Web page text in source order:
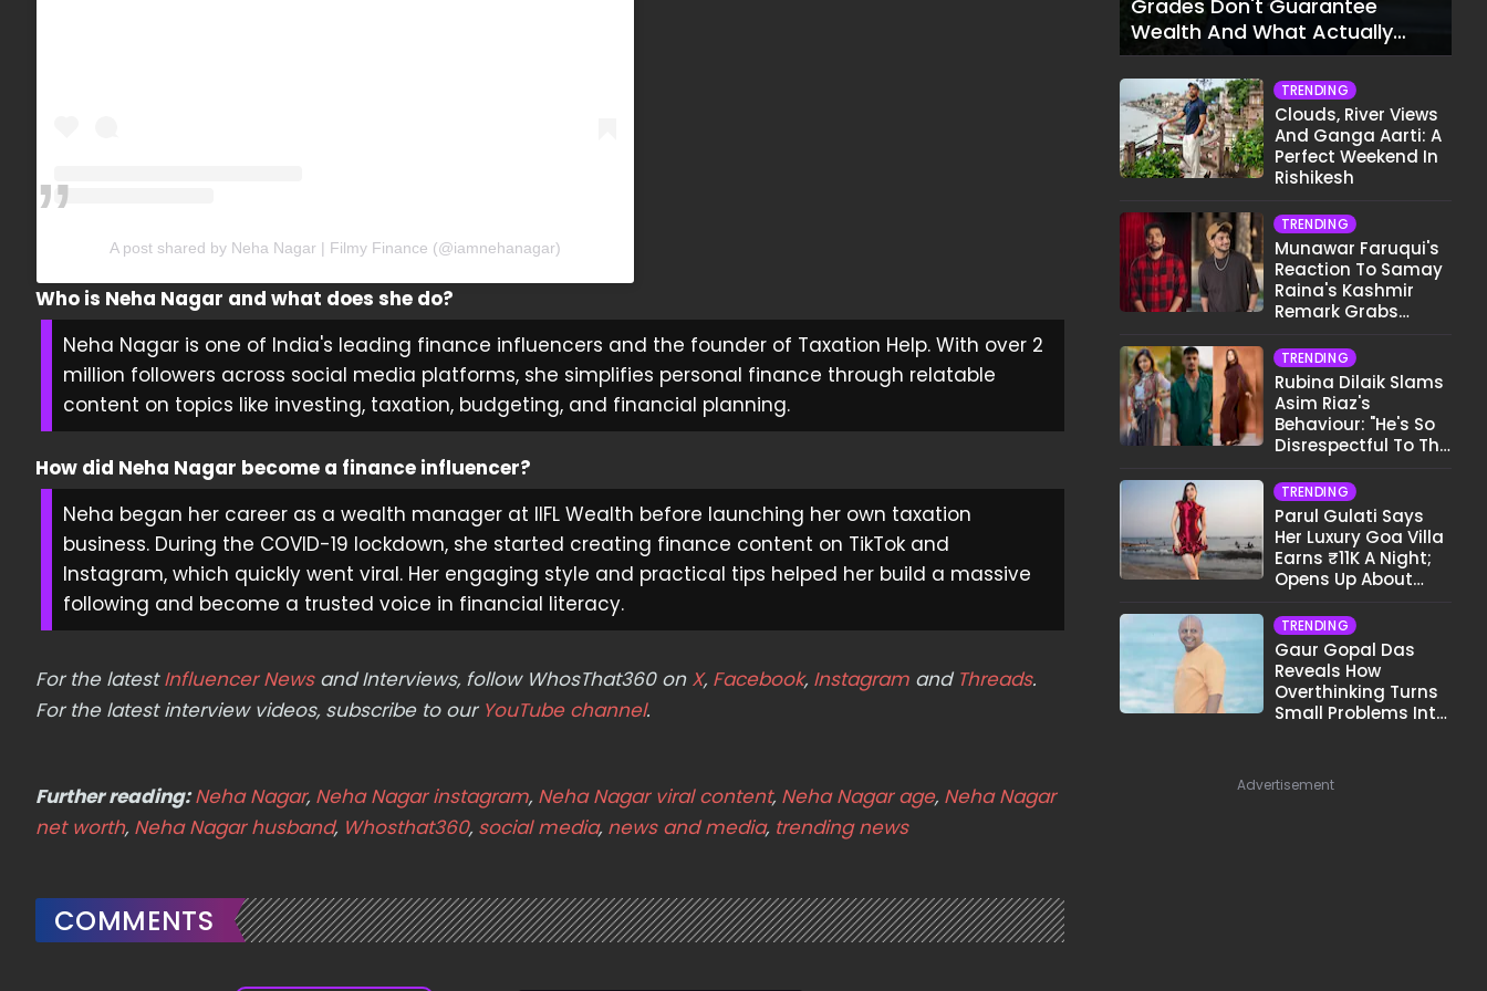
A post shared by Neha Nagar | Filmy Finance (@iamnehanagar)
Who is Neha Nagar and what does she do?
Neha Nagar is one of India's leading finance influencers and the founder of Taxation Help. With over 2
million followers across social media platforms, she simplifies personal finance through relatable
content on topics like investing, taxation, budgeting, and financial planning.
How did Neha Nagar become a finance influencer?
Neha began her career as a wealth manager at IIFL Wealth before launching her own taxation
business. During the COVID-19 lockdown, she started creating finance content on TikTok and
Instagram, which quickly went viral. Her engaging style and practical tips helped her build a massive
following and become a trusted voice in financial literacy.
For the latestInfluencer Newsand Interviews, follow WhosThat360 on X, Facebook, Instagram and Threads.
For the latest interview videos, subscribe to our YouTube channel.
Further reading:Neha Nagar, Neha Nagar instagram, Neha Nagar viral content, Neha Nagar age, Neha Nagar
net worth, Neha Nagar husband, Whosthat360, social media, news and media, trending news
COMMENTS
Grades Don't Guarantee
Wealth And What Actually
Does
TRENDING
Clouds, River Views
And Ganga Aarti: A
Perfect Weekend In
Rishikesh
TRENDING
Munawar Faruqui's
Reaction To Samay
Raina's Kashmir
Remark Grabs
TRENDING
Rubina Dilaik Slams
Asim Riaz's
Behaviour: "He's So
Disrespectful To The
TRENDING
Parul Gulati Says
Her Luxury Goa Villa
Earns ₹11K A Night;
Opens Up About
TRENDING
Gaur Gopal Das
Reveals How
Overthinking Turns
Small Problems Into
Advertisement